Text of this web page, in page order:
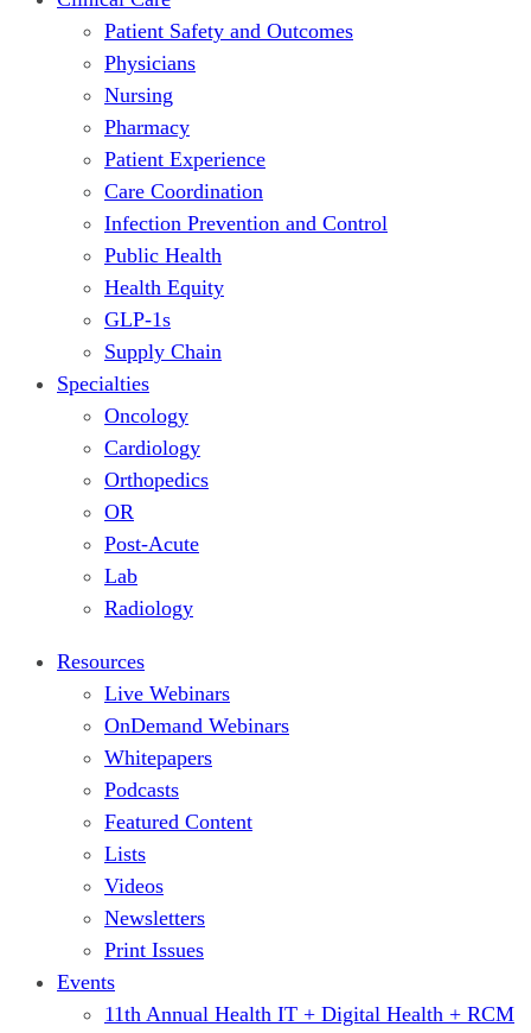
Patient Safety and Outcomes
Physicians
Nursing
Pharmacy
Patient Experience
Care Coordination
Infection Prevention and Control
Public Health
Health Equity
GLP-1s
Supply Chain
Specialties
Oncology
Cardiology
Orthopedics
OR
Post-Acute
Lab
Radiology
Resources
Live Webinars
OnDemand Webinars
Whitepapers
Podcasts
Featured Content
Lists
Videos
Newsletters
Print Issues
Events
11th Annual Health IT + Digital Health + RCM